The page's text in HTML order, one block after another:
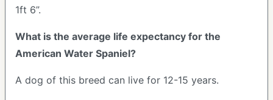
1ft 6”.
What is the average life expectancy for the
American Water Spaniel?
A dog of this breed can live for 12-15 years.